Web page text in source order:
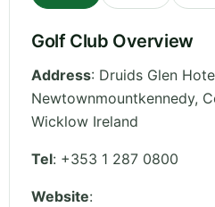
Golf Club Overview
Address: Druids Glen
Newtownmountkennedy,
Wicklow Ireland
Tel: +353 1 287 0800
Website: